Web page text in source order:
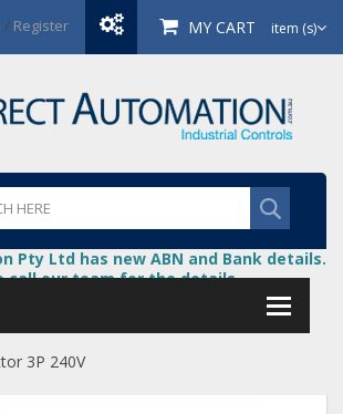
/ Register MY CART item (s)
Pty Ltd has new ABN and Bank details.
call our team for the details.
3P 240V